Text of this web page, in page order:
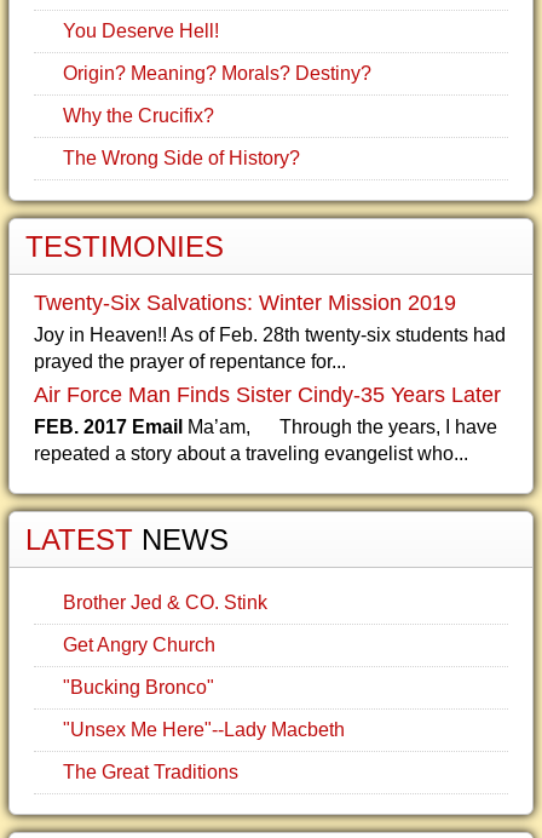
You Deserve Hell!
Origin? Meaning? Morals? Destiny?
Why the Crucifix?
The Wrong Side of History?
TESTIMONIES
Twenty-Six Salvations: Winter Mission 2019
Joy in Heaven!! As of Feb. 28th twenty-six students had
prayed the prayer of repentance for...
Air Force Man Finds Sister Cindy-35 Years Later
FEB. 2017 Email Ma’am, Through the years, I have
repeated a story about a traveling evangelist who...
LATEST NEWS
Brother Jed & CO. Stink
Get Angry Church
"Bucking Bronco"
"Unsex Me Here"--Lady Macbeth
The Great Traditions